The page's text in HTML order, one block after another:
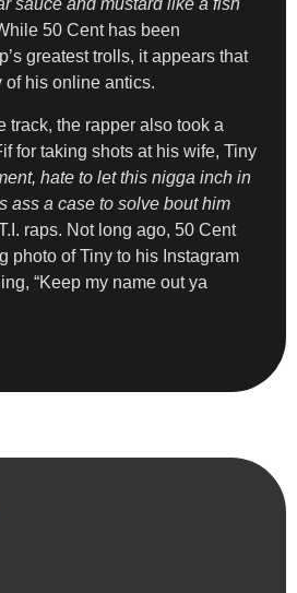
sauce and mustard like a fish
50 Cent has been
greatest trolls, it appears that
of his online antics.
track, the rapper also took a
for taking shots at his wife, Tiny
hate to let this nigga inch in
ass a case to solve bout him
raps. Not long ago, 50 Cent
photo of Tiny to his Instagram
“Keep my name out ya